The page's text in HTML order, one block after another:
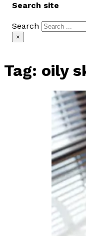
Search site
Search
×
Tag: oily